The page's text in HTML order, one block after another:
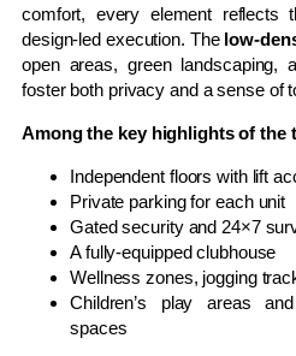
comfort, every element reflects
design-led execution. The low-
open areas, green landscaping,
foster both privacy and a sense of
Among the key highlights of the
Independent floors with lift
Private parking for each unit
Gated security and 24×7
A fully-equipped clubhouse
Wellness zones, jogging
Children’s play areas
spaces